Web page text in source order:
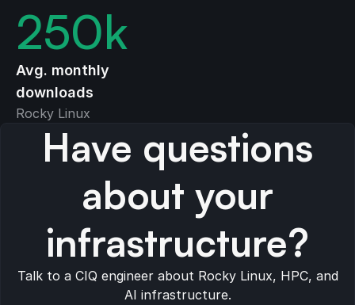
250k
Avg. monthly
downloads
Rocky Linux
Have questions
about your
infrastructure?
Talk to a CIQ engineer about Rocky Linux, HPC, and
AI infrastructure.